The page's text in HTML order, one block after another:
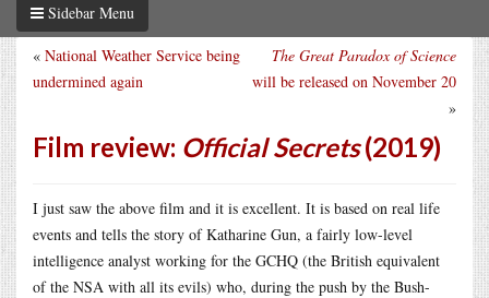
Sidebar Menu
The Great Paradox of Science
will be released on November 20
»
« National Weather Service being
undermined again
Film review: Official Secrets(2019)
I just saw the above film and it is excellent. It is based on real life
events and tells the story of Katharine Gun, a fairly low-level
intelligence analyst working for the GCHQ (the British equivalent
of the NSA with all its evils) who, during the push by the Bush-